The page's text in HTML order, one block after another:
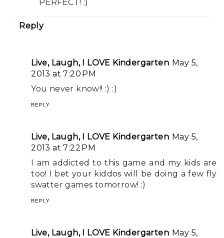
PERFECT! :)
Reply
Live, Laugh, I LOVE Kindergarten May 5,
2013 at 7:20 PM
You never know!! :) :)
REPLY
Live, Laugh, I LOVE Kindergarten May 5,
2013 at 7:22 PM
I am addicted to this game and my kids are
too! I bet your kiddos will be doing a few fly
swatter games tomorrow! :)
REPLY
Live, Laugh, I LOVE Kindergarten May 5,